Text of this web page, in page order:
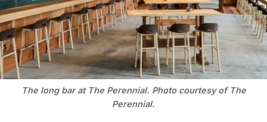
The long bar at The Perennial. Photo courtesy of The
Perennial.